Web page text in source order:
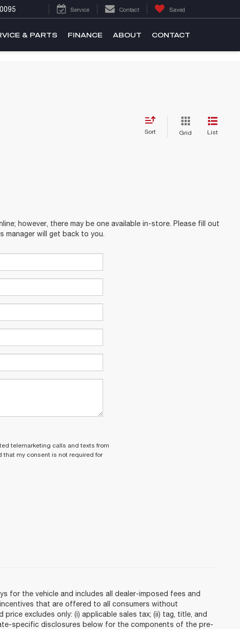
Service Contact Saved
& PARTS FINANCE ABOUT CONTACT
Sort Grid List
however, there may be one available in-store. Please fill out
manager will get back to you.
telemarketing calls and texts from
that my consent is not required for
for the vehicle and includes all dealer-imposed fees and
that are offered to all consumers without
excludes only: (i) applicable sales tax; (ii) tag, title, and
specific disclosures below for the components of the pre-